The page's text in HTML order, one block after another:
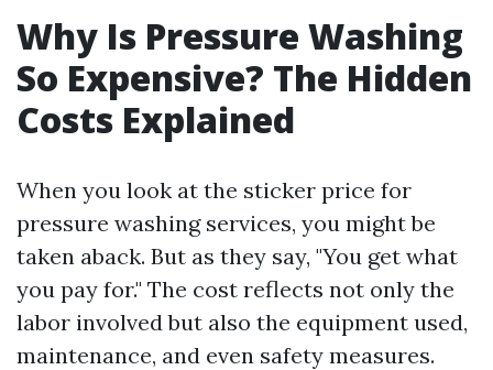
Why Is Pressure Washing
So Expensive? The Hidden
Costs Explained
When you look at the sticker price for
pressure washing services, you might be
taken aback. But as they say, "You get what
you pay for." The cost reflects not only the
labor involved but also the equipment used,
maintenance, and even safety measures.